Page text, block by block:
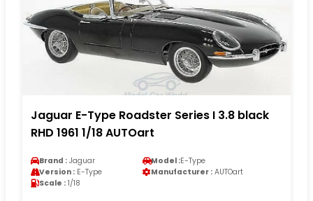
Jaguar E-Type Roadster Series I 3.8 black
RHD 1961 1/18 AUTOart
Brand : Jaguar Model :E-Type
Version : E-Type Manufacturer : AUTOart
Scale : 1/18